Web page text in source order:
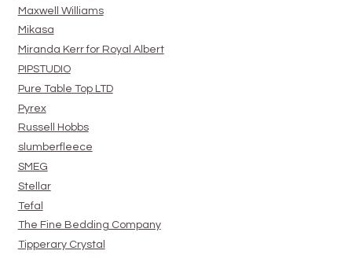
Maxwell Williams
Mikasa
Miranda Kerr for Royal Albert
PIPSTUDIO
Pure Table Top LTD
Pyrex
Russell Hobbs
slumberfleece
SMEG
Stellar
Tefal
The Fine Bedding Company
Tipperary Crystal